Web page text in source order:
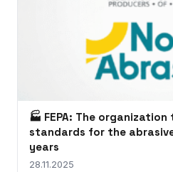
🏭 FEPA: The
standards for the
years
28.11.2025